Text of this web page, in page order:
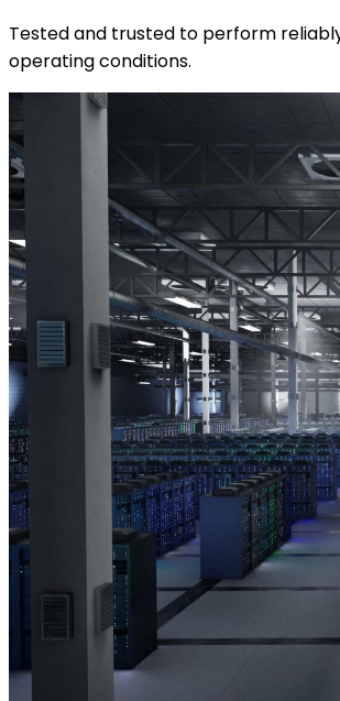
Tested and trusted to perform
operating conditions.